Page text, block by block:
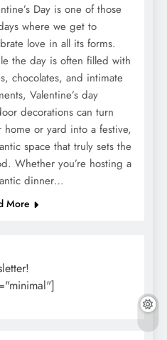
Day is one of those
where we get to
love in all its forms.
the day is often filled with
chocolates, and intimate
Valentine’s day
decorations can turn
home or yard into a festive,
space that truly sets the
Whether you’re hosting a
dinner…
More